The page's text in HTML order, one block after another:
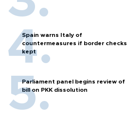
Spain warns Italy of
countermeasures if border checks
kept
Parliament panel begins review of
bill on PKK dissolution